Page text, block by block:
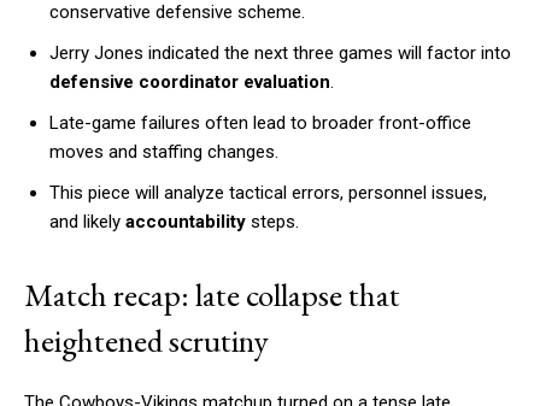
conservative defensive scheme.
Jerry Jones indicated the next three games will factor into
defensive coordinator evaluation.
Late-game failures often lead to broader front-office
moves and staffing changes.
This piece will analyze tactical errors, personnel issues,
and likely accountability steps.
Match recap: late collapse that
heightened scrutiny